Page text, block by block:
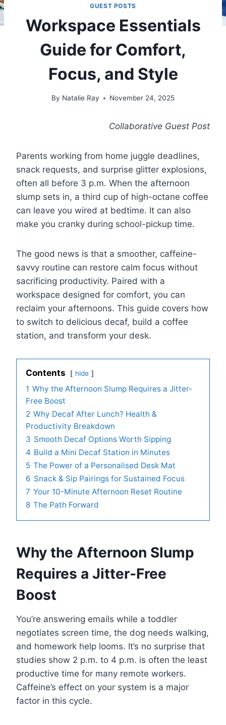
GUEST POSTS
Workspace Essentials
Guide for Comfort,
Focus, and Style
By Natalie Ray November 24, 2025
Collaborative Guest Post
Parents working from home juggle deadlines,
snack requests, and surprise glitter explosions,
often all before 3 p.m. When the afternoon
slump sets in, a third cup of high-octane coffee
can leave you wired at bedtime. It can also
make you cranky during school-pickup time.
The good news is that a smoother, caffeine-
savvy routine can restore calm focus without
sacrificing productivity. Paired with a
workspace designed for comfort, you can
reclaim your afternoons. This guide covers how
to switch to delicious decaf, build a coffee
station, and transform your desk.
Contents hide
1 Why the Afternoon Slump Requires a Jitter-
Free Boost
2 Why Decaf After Lunch? Health &
Productivity Breakdown
3 Smooth Decaf Options Worth Sipping
4 Build a Mini Decaf Station in Minutes
5 The Power of a Personalised Desk Mat
6 Snack & Sip Pairings for Sustained Focus
7 Your 10-Minute Afternoon Reset Routine
8 The Path Forward
Why the Afternoon Slump
Requires a Jitter-Free
Boost
You’re answering emails while a toddler
negotiates screen time, the dog needs walking,
and homework help looms. It’s no surprise that
studies show 2 p.m. to 4 p.m. is often the least
productive time for many remote workers.
Caffeine’s effect on your system is a major
factor in this cycle.